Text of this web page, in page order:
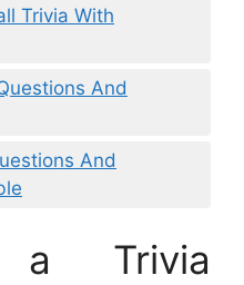
Trivia With
And
And
Trivia